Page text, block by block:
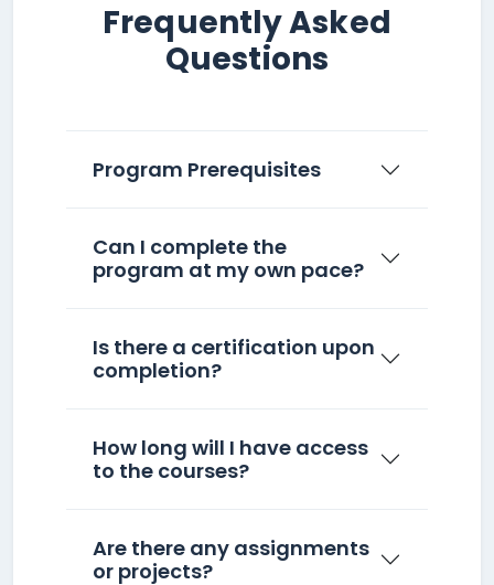
Frequently Asked
Questions
Program Prerequisites
Can I complete the
program at my own pace?
Is there a certification upon
completion?
How long will I have access
to the courses?
Are there any assignments
or projects?